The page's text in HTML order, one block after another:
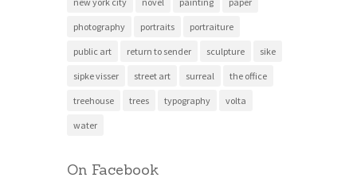
photography portraits portraiture
public art return to sender sculpture sike
sipke visser street art surreal the office
treehouse trees typography volta
water
On Facebook